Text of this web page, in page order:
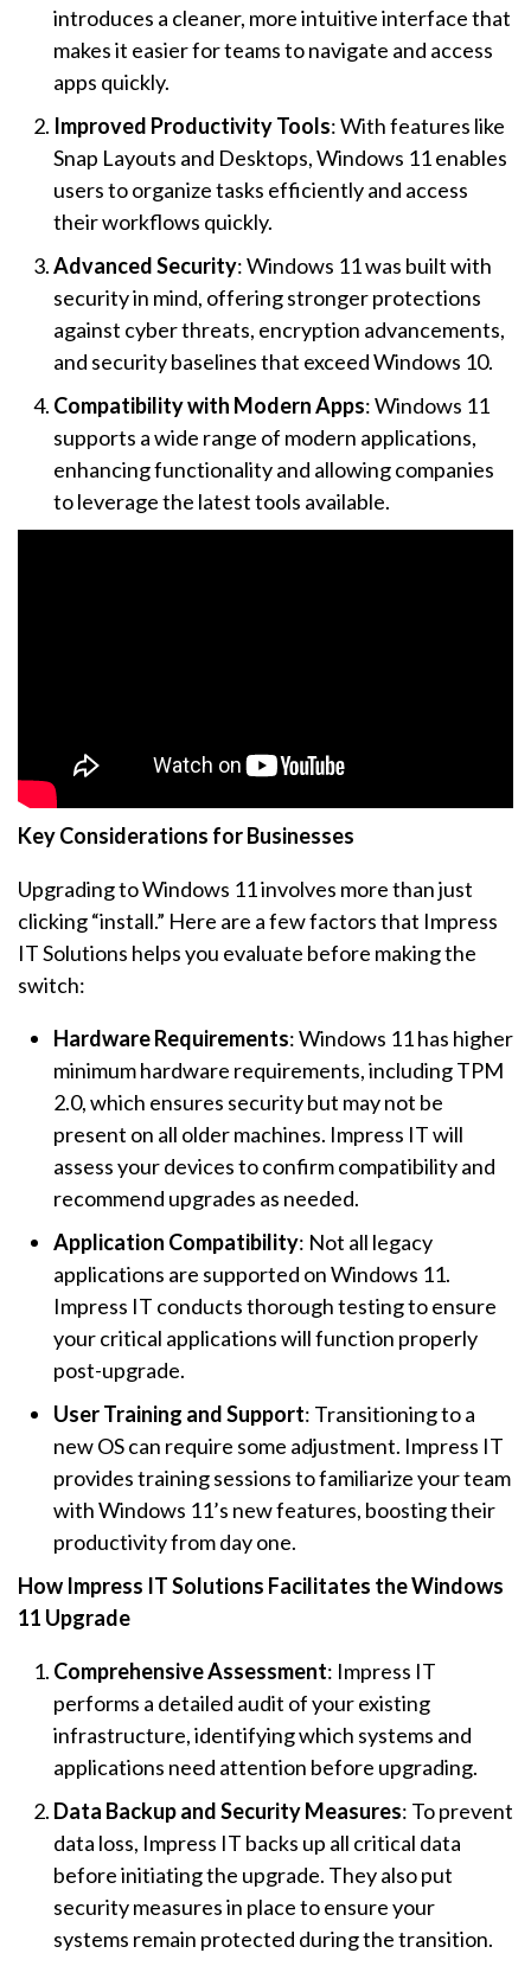
introduces a cleaner, more intuitive interface that
makes it easier for teams to navigate and access
apps quickly.
Improved Productivity Tools: With features like
Snap Layouts and Desktops, Windows 11 enables
users to organize tasks efficiently and access
their workflows quickly.
Advanced Security: Windows 11 was built with
security in mind, offering stronger protections
against cyber threats, encryption advancements,
and security baselines that exceed Windows 10.
Compatibility with Modern Apps: Windows 11
supports a wide range of modern applications,
enhancing functionality and allowing companies
to leverage the latest tools available.
Key Considerations for Businesses
Upgrading to Windows 11 involves more than just
clicking “install.” Here are a few factors that Impress
IT Solutions helps you evaluate before making the
switch:
Hardware Requirements: Windows 11 has higher
minimum hardware requirements, including TPM
2.0, which ensures security but may not be
present on all older machines. Impress IT will
assess your devices to confirm compatibility and
recommend upgrades as needed.
Application Compatibility: Not all legacy
applications are supported on Windows 11.
Impress IT conducts thorough testing to ensure
your critical applications will function properly
post-upgrade.
User Training and Support: Transitioning to a
new OS can require some adjustment. Impress IT
provides training sessions to familiarize your team
with Windows 11’s new features, boosting their
productivity from day one.
How Impress IT Solutions Facilitates the Windows
11 Upgrade
Comprehensive Assessment: Impress IT
performs a detailed audit of your existing
infrastructure, identifying which systems and
applications need attention before upgrading.
Data Backup and Security Measures: To prevent
data loss, Impress IT backs up all critical data
before initiating the upgrade. They also put
security measures in place to ensure your
systems remain protected during the transition.